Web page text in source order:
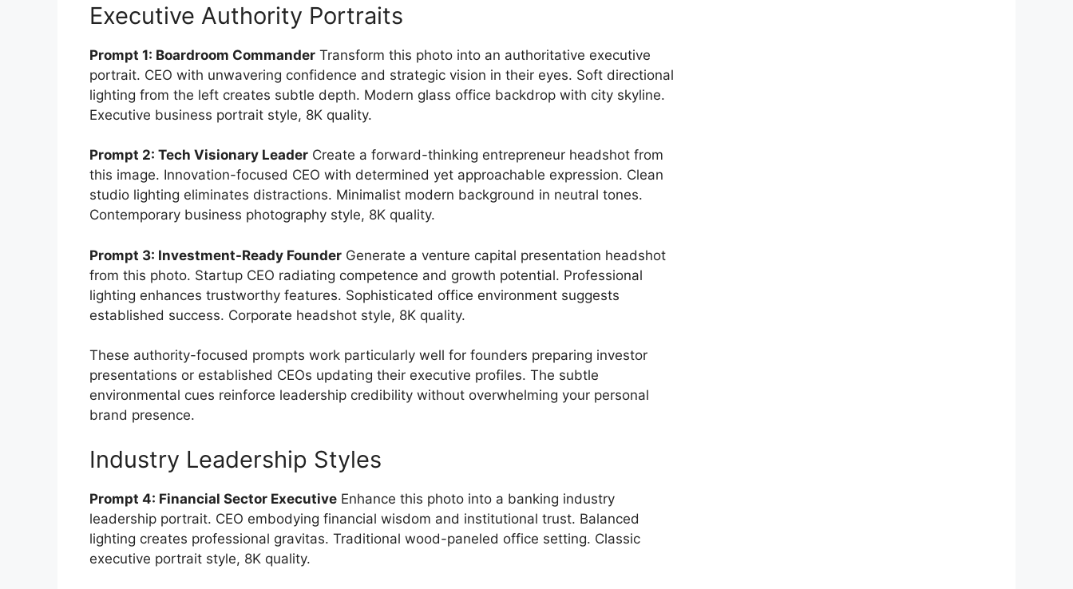
Executive Authority Portraits
Prompt 1: Boardroom Commander Transform this photo into an authoritative executive
portrait. CEO with unwavering confidence and strategic vision in their eyes. Soft directional
lighting from the left creates subtle depth. Modern glass office backdrop with city skyline.
Executive business portrait style, 8K quality.
Prompt 2: Tech Visionary Leader Create a forward-thinking entrepreneur headshot from
this image. Innovation-focused CEO with determined yet approachable expression. Clean
studio lighting eliminates distractions. Minimalist modern background in neutral tones.
Contemporary business photography style, 8K quality.
Prompt 3: Investment-Ready Founder Generate a venture capital presentation headshot
from this photo. Startup CEO radiating competence and growth potential. Professional
lighting enhances trustworthy features. Sophisticated office environment suggests
established success. Corporate headshot style, 8K quality.
These authority-focused prompts work particularly well for founders preparing investor
presentations or established CEOs updating their executive profiles. The subtle
environmental cues reinforce leadership credibility without overwhelming your personal
brand presence.
Industry Leadership Styles
Prompt 4: Financial Sector Executive Enhance this photo into a banking industry
leadership portrait. CEO embodying financial wisdom and institutional trust. Balanced
lighting creates professional gravitas. Traditional wood-paneled office setting. Classic
executive portrait style, 8K quality.